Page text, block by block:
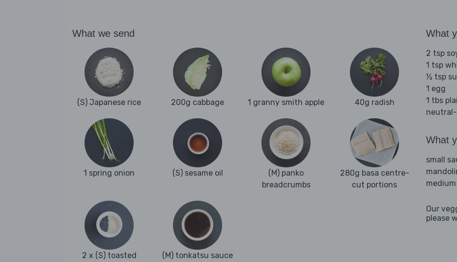
What we send
(S) Japanese rice 200g cabbage 1 granny smith apple 40g radish
1 spring onion (S) sesame oil
(M) panko
breadcrumbs
280g basa centre-
cut portions
2 x (S) toasted
(M) tonkatsu sauce
What
2 tsp
1 tsp
½ tsp
1 egg
1 tbs
What
small
Our
please